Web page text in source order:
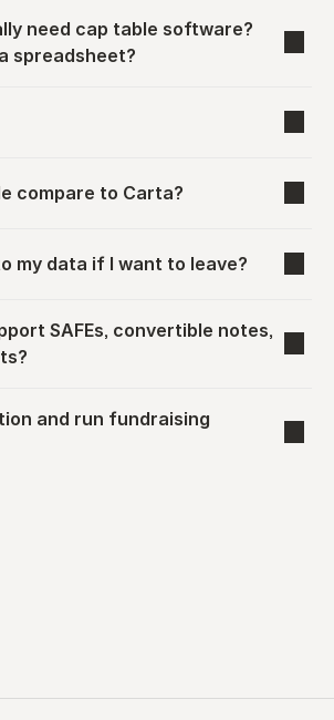
need cap table software?
spreadsheet?
compare to Carta?
my data if I want to leave?
SAFEs, convertible notes,
and run fundraising